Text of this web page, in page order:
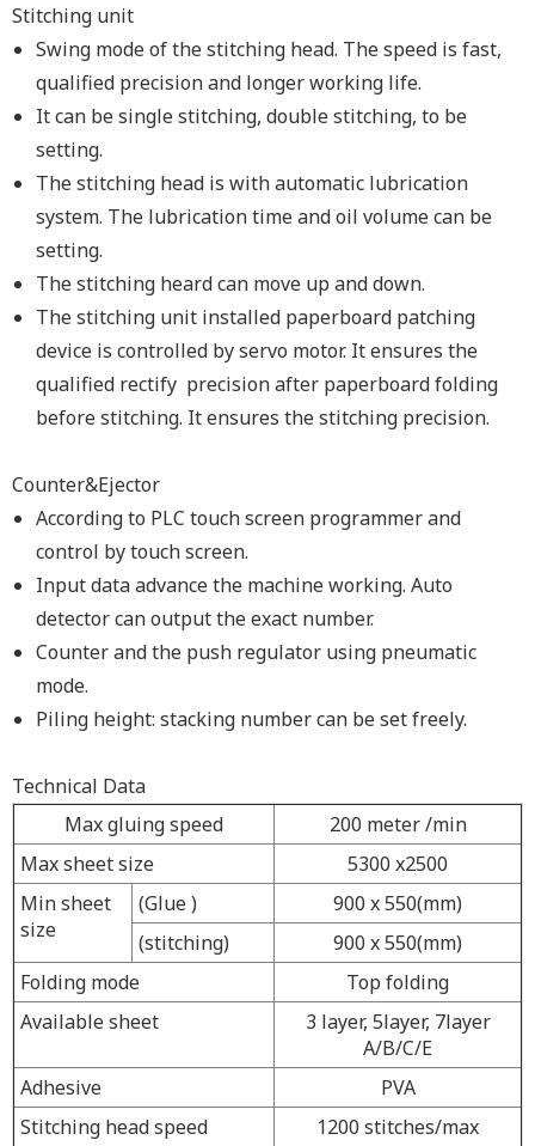
Stitching unit
Swing mode of the stitching head. The speed is fast,
qualified precision and longer working life.
It can be single stitching, double stitching, to be
setting.
The stitching head is with automatic lubrication
system. The lubrication time and oil volume can be
setting.
The stitching heard can move up and down.
The stitching unit installed paperboard patching
device is controlled by servo motor. It ensures the
qualified rectify precision after paperboard folding
before stitching. It ensures the stitching precision.
Counter&Ejector
According to PLC touch screen programmer and
control by touch screen.
Input data advance the machine working. Auto
detector can output the exact number.
Counter and the push regulator using pneumatic
mode.
Piling height: stacking number can be set freely.
Technical Data
Max gluing speed
200 meter /min
Max sheet size
5300 x2500
Min sheet
size
(Glue )
900 x 550(mm)
(stitching)
900 x 550(mm)
Folding mode
Top folding
Available sheet
3 layer, 5layer, 7layer
A/B/C/E
Adhesive
PVA
Stitching head speed
1200 stitches/max